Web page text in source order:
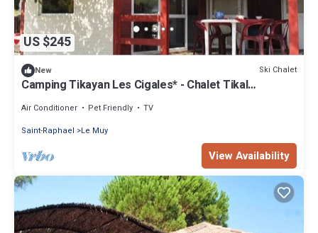
US $245
New Ski Chalet
Camping Tikayan Les Cigales* - Chalet Tikal
Air Conditioner Pet Friendly
TV
Saint-Raphael
Le Muy
View Availability